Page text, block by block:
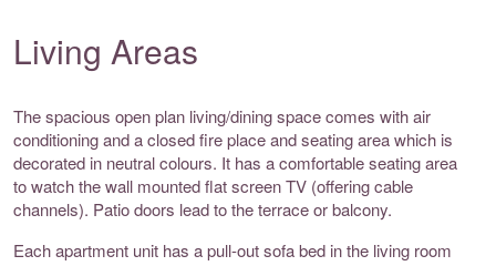
Living Areas
The spacious open plan living/dining space comes with air
conditioning and a closed fire place and seating area which is
decorated in neutral colours. It has a comfortable seating area
to watch the wall mounted flat screen TV (offering cable
channels). Patio doors lead to the terrace or balcony.
Each apartment unit has a pull-out sofa bed in the living room